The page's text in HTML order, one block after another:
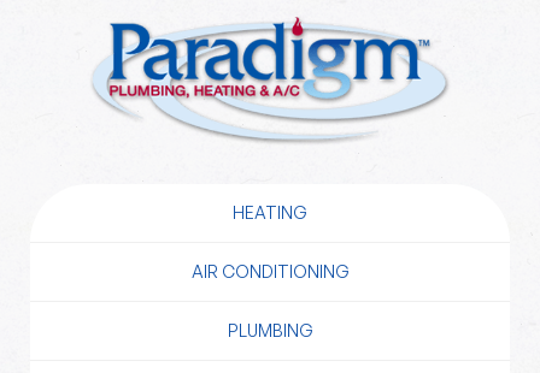
HEATING
AIR CONDITIONING
PLUMBING